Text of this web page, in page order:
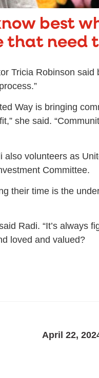
best
that need
Tricia Robinson
Way is bringing
she said.
volunteers as
Committee.
their time is the
Radi. “It’s
loved and valued?
April 22,